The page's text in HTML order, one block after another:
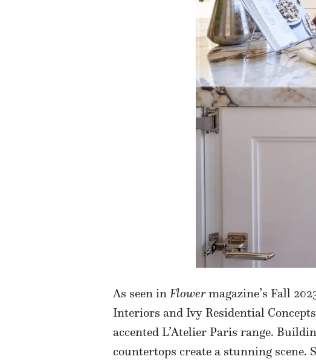
As seen in Flowermagazine’s Fall
Interiors and Ivy Residential
accented L’Atelier Paris range.
countertops create a stunning scene.